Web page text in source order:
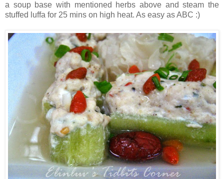
a soup base with mentioned herbs above and steam the
stuffed luffa for 25 mins on high heat. As easy as ABC :)